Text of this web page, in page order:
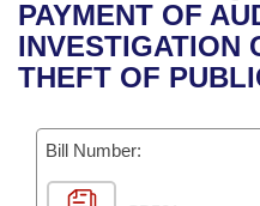
Bills in House
Bills in Senate
Bills in Joint Committees
Recent Activities
Recently Filed
Personalized Bill
Bills Returned from
House
Senate
House Budget
Uncodified Historic
Search Center
PAYMENT OF
INVESTIGATION
THEFT OF
Bill Number: